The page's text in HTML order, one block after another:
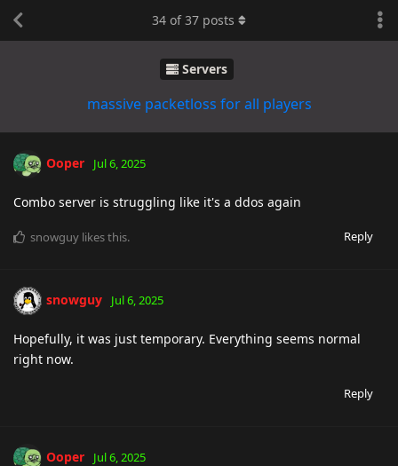
Servers
massive packetloss for all players
34 of37 posts
Ooper Jul 6, 2025
Combo server is struggling like it's a ddos again
Reply
snowguy likes this.
snowguy Jul 6, 2025
Hopefully, it was just temporary. Everything seems normal
right now.
Reply
Ooper Jul 6, 2025